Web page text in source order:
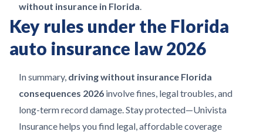
without insurance in Florida.
Key rules under the Florida
auto insurance law 2026
In summary, driving without insurance Florida
consequences 2026 involve fines, legal troubles, and
long-term record damage. Stay protected—Univista
Insurance helps you find legal, affordable coverage